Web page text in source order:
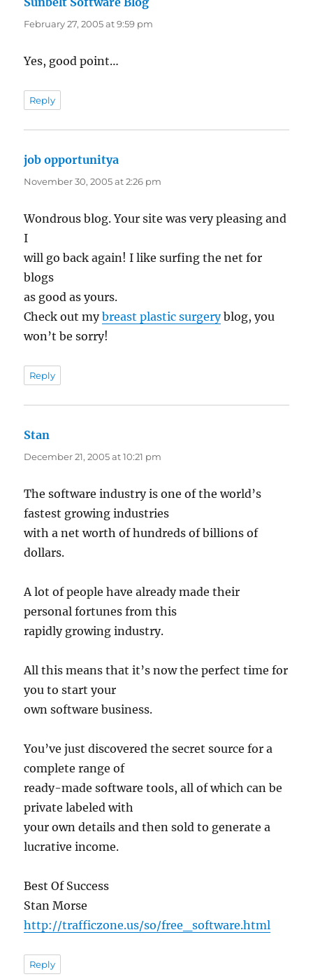
February 27, 2005 at 9:59 pm
Yes, good point…
Reply
job opportunitya
November 30, 2005 at 2:26 pm
Wondrous blog. Your site was very pleasing and
I
will go back again! I like surfing the net for
blogs
as good as yours.
Check out mybreast plastic surgeryblog, you
won’t be sorry!
Reply
Stan
December 21, 2005 at 10:21 pm
The software industry is one of the world’s
fastest growing industries
with a net worth of hundreds of billions of
dollars.
A lot of people have already made their
personal fortunes from this
rapidly growing industry.
All this means that it’s now the perfect time for
you to start your
own software business.
You’ve just discovered the secret source for a
complete range of
ready-made software tools, all of which can be
private labeled with
your own details and then sold to generate a
lucrative income.
Best Of Success
Stan Morse
http://trafficzone.us/so/free_software.html
Reply